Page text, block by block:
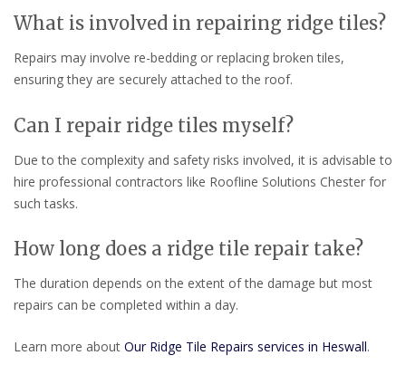
What is involved in repairing ridge tiles?
Repairs may involve re-bedding or replacing broken tiles,
ensuring they are securely attached to the roof.
Can I repair ridge tiles myself?
Due to the complexity and safety risks involved, it is advisable to
hire professional contractors like Roofline Solutions Chester for
such tasks.
How long does a ridge tile repair take?
The duration depends on the extent of the damage but most
repairs can be completed within a day.
Learn more about Our Ridge Tile Repairs services in Heswall.